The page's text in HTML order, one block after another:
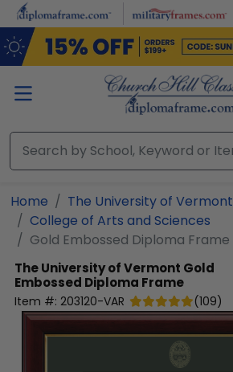
Skip to main content
Home
The University of Vermont
College of Arts and Sciences
Gold Embossed Diploma Frame
The University of Vermont Gold
Embossed Diploma Frame
Item #: 203120-VAR (109)